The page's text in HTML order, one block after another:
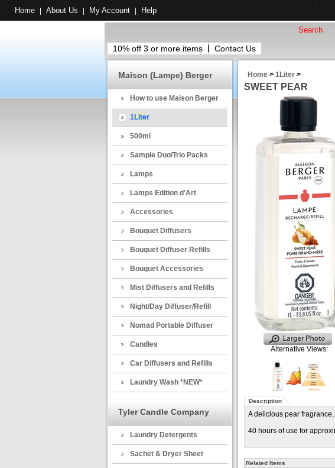
Home About Us My Account Help
10% off 3 or more items Contact Us
Maison (Lampe) Berger
How to use Maison Berger
1Liter
500ml
Sample Duo/Trio Packs
Lamps
Lamps Edition d'Art
Accessories
Bouquet Diffusers
Bouquet Diffuser Refills
Bouquet Accessories
Mist Diffusers and Refills
Night/Day Diffuser/Refill
Nomad Portable Diffuser
Candles
Car Diffusers and Refills
Laundry Wash *NEW*
Tyler Candle Company
Laundry Detergents
Sachet & Dryer Sheet
Home > 1Liter >
SWEET PEAR
Alternative Views:
Description
A delicious pear
40 hours of use for
Related Items